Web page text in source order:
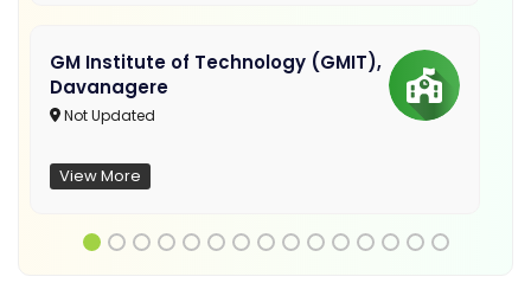
GM Institute of Technology (GMIT),
Davanagere
Not Updated
View More